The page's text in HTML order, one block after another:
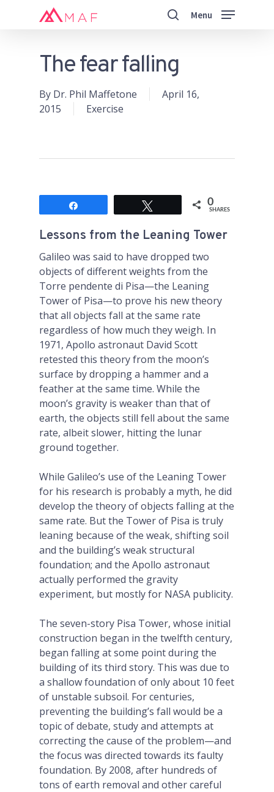
Menu
The fear falling
By Dr. Phil Maffetone
April 16,
2015
Exercise
0
SHARES
Lessons from the Leaning Tower
Galileo was said to have dropped two
objects of different weights from the
Torre pendente di Pisa—the Leaning
Tower of Pisa—to prove his new theory
that all objects fall at the same rate
regardless of how much they weigh. In
1971, Apollo astronaut David Scott
retested this theory from the moon’s
surface by dropping a hammer and a
feather at the same time. While the
moon’s gravity is weaker than that of
earth, the objects still fell about the same
rate, albeit slower, hitting the lunar
ground together.
While Galileo’s use of the Leaning Tower
for his research is probably a myth, he did
develop the theory of objects falling at the
same rate. But the Tower of Pisa is truly
leaning because of the weak, shifting soil
and the building’s weak structural
foundation; and the Apollo astronaut
actually performed the gravity
experiment, but mostly for NASA publicity.
The seven-story Pisa Tower, whose initial
construction began in the twelfth century,
began falling at some point during the
building of its third story. This was due to
a shallow foundation of only about 10 feet
of unstable subsoil. For centuries,
preventing the building’s fall would be a
topic of debate, study and attempts at
correcting the cause of the problem—and
the focus was directed towards its faulty
foundation. By 2008, after hundreds of
tons of earth removal and other careful